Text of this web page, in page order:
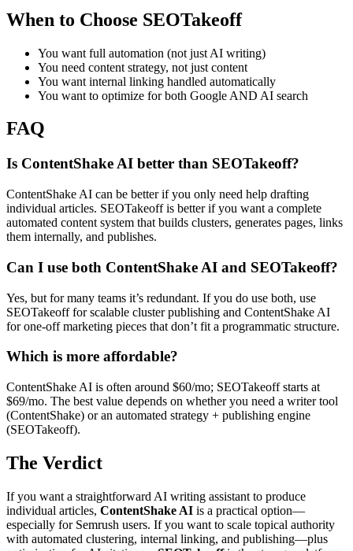
When to Choose SEOTakeoff
You want full automation (not just AI writing)
You need content strategy, not just content
You want internal linking handled automatically
You want to optimize for both Google AND AI search
FAQ
Is ContentShake AI better than SEOTakeoff?
ContentShake AI can be better if you only need help drafting
individual articles. SEOTakeoff is better if you want a complete
automated content system that builds clusters, generates pages, links
them internally, and publishes.
Can I use both ContentShake AI and SEOTakeoff?
Yes, but for many teams it’s redundant. If you do use both, use
SEOTakeoff for scalable cluster publishing and ContentShake AI
for one-off marketing pieces that don’t fit a programmatic structure.
Which is more affordable?
ContentShake AI is often around $60/mo; SEOTakeoff starts at
$69/mo. The best value depends on whether you need a writer tool
(ContentShake) or an automated strategy + publishing engine
(SEOTakeoff).
The Verdict
If you want a straightforward AI writing assistant to produce
individual articles, ContentShake AI is a practical option—
especially for Semrush users. If you want to scale topical authority
with automated clustering, internal linking, and publishing—plus